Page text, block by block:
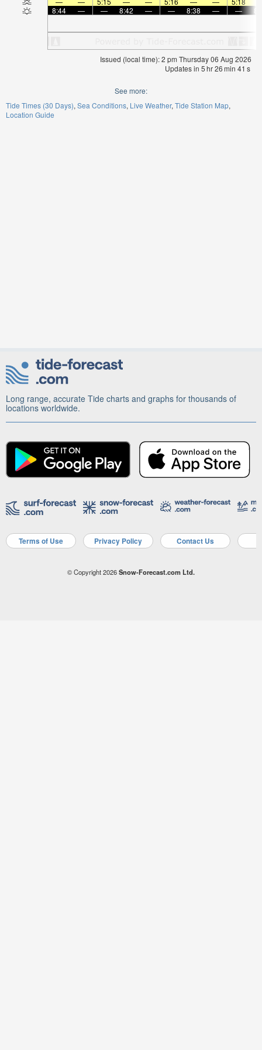
8:44
— — 8:42 — — 8:38 — —
Issued (local time): 2 pm Thursday 06 Aug 2026
Updates in 5hr26min 41 s
See more:
Tide Times (30 Days) Sea Conditions Live Weather Tide Station Map
Location Guide
Long range, accurate Tide charts and graphs for thousands of
locations worldwide.
Terms of Use Privacy Policy Contact Us
© Copyright 2026Snow-Forecast.com Ltd.